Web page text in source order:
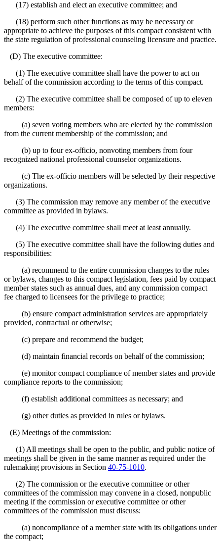
(17) establish and elect an executive committee; and
(18) perform such other functions as may be necessary or
appropriate to achieve the purposes of this compact consistent with
the state regulation of professional counseling licensure and practice.
(D) The executive committee:
(1) The executive committee shall have the power to act on
behalf of the commission according to the terms of this compact.
(2) The executive committee shall be composed of up to eleven
members:
(a) seven voting members who are elected by the commission
from the current membership of the commission; and
(b) up to four ex-officio, nonvoting members from four
recognized national professional counselor organizations.
(c) The ex-officio members will be selected by their respective
organizations.
(3) The commission may remove any member of the executive
committee as provided in bylaws.
(4) The executive committee shall meet at least annually.
(5) The executive committee shall have the following duties and
responsibilities:
(a) recommend to the entire commission changes to the rules
or bylaws, changes to this compact legislation, fees paid by compact
member states such as annual dues, and any commission compact
fee charged to licensees for the privilege to practice;
(b) ensure compact administration services are appropriately
provided, contractual or otherwise;
(c) prepare and recommend the budget;
(d) maintain financial records on behalf of the commission;
(e) monitor compact compliance of member states and provide
compliance reports to the commission;
(f) establish additional committees as necessary; and
(g) other duties as provided in rules or bylaws.
(E) Meetings of the commission:
(1) All meetings shall be open to the public, and public notice of
meetings shall be given in the same manner as required under the
rulemaking provisions in Section 40-75-1010.
(2) The commission or the executive committee or other
committees of the commission may convene in a closed, nonpublic
meeting if the commission or executive committee or other
committees of the commission must discuss:
(a) noncompliance of a member state with its obligations under
the compact;